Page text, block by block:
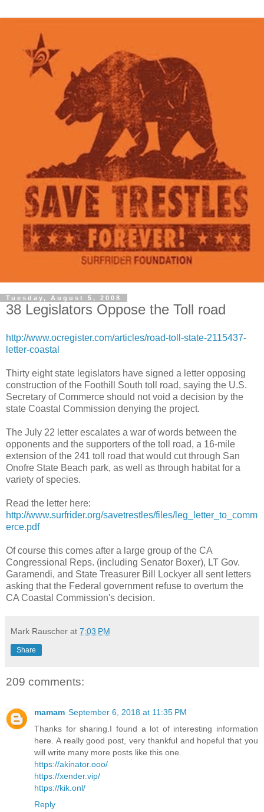
Tuesday, August 5, 2008
38 Legislators Oppose the Toll road
http://www.ocregister.com/articles/road-toll-state-2115437-
letter-coastal
Thirty eight state legislators have signed a letter opposing
construction of the Foothill South toll road, saying the U.S.
Secretary of Commerce should not void a decision by the
state Coastal Commission denying the project.
The July 22 letter escalates a war of words between the
opponents and the supporters of the toll road, a 16-mile
extension of the 241 toll road that would cut through San
Onofre State Beach park, as well as through habitat for a
variety of species.
Read the letter here:
http://www.surfrider.org/savetrestles/files/leg_letter_to_comm
erce.pdf
Of course this comes after a large group of the CA
Congressional Reps. (including Senator Boxer), LT Gov.
Garamendi, and State Treasurer Bill Lockyer all sent letters
asking that the Federal government refuse to overturn the
CA Coastal Commission's decision.
Mark Rauscher at 7:03 PM
Share
209 comments:
mamam September 6, 2018 at 11:35 PM
Thanks for sharing.I found a lot of interesting information
here. A really good post, very thankful and hopeful that you
will write many more posts like this one.
https://akinator.ooo/
https://xender.vip/
https://kik.onl/
Reply